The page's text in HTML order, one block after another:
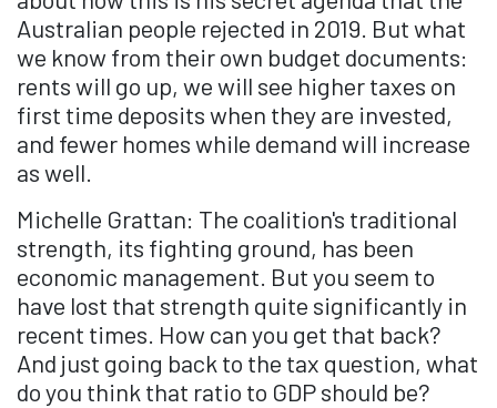
Australian people rejected in 2019. But what
we know from their own budget documents:
rents will go up, we will see higher taxes on
first time deposits when they are invested,
and fewer homes while demand will increase
as well.
Michelle Grattan: The coalition's traditional
strength, its fighting ground, has been
economic management. But you seem to
have lost that strength quite significantly in
recent times. How can you get that back?
And just going back to the tax question, what
do you think that ratio to GDP should be?